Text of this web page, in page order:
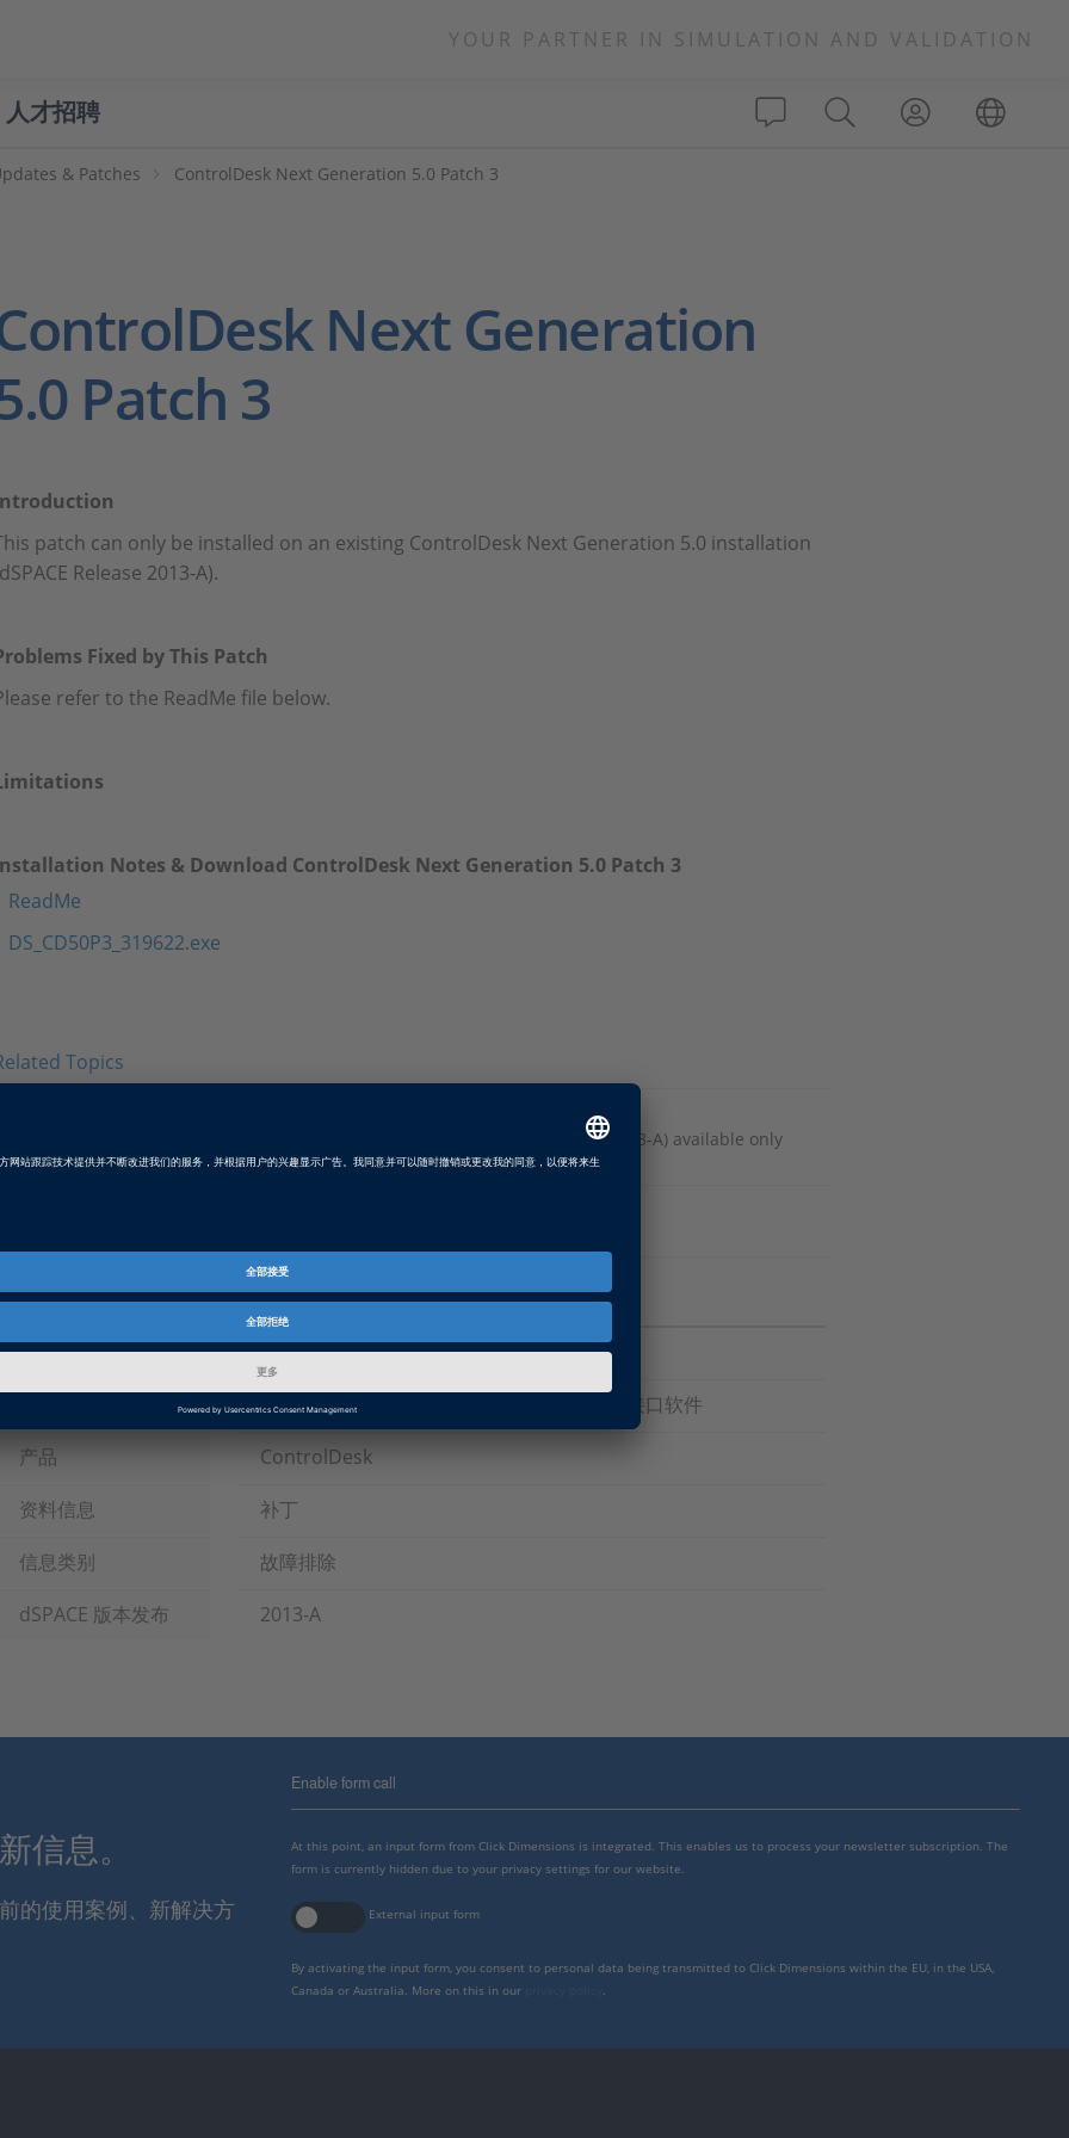
YOUR PARTNER IN SIMULATION AND VALIDATION
人才招聘
& Patches ControlDesk Next Generation 5.0 Patch 3
Next Generation
Patch 3
patch can only be installed on an existing ControlDesk Next Generation 5.0 installation
Release 2013-A).
Fixed by This Patch
refer to the ReadMe file below.
Notes & Download ControlDesk Next Generation 5.0 Patch 3
ReadMe
DS_CD50P3_319622.exe
Topics
Latest Patch for ControlDesk Next Generation 5.0 (dSPACE Release 2013-A) available only
with SMS.
Date
2015-11-05
实验和的可视化软件, 总线和网络软件, ECU 接口软件
产品
ControlDesk
资料信息
补丁
信息类别
故障排除
dSPACE 版本发布
2013-A
信息。
的使用案例、新解决方
Enable form call
At this point, an input form from Click Dimensions is integrated. This enables us to process your newsletter subscription. The
form is currently hidden due to your privacy settings for our website.
External input form
By activating the input form, you consent to personal data being transmitted to Click Dimensions within the EU, in the USA,
Canada or Australia. More on this in our